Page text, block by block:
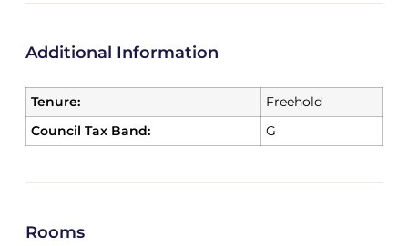
Additional Information
Tenure:
Freehold
Council Tax Band:
G
Rooms